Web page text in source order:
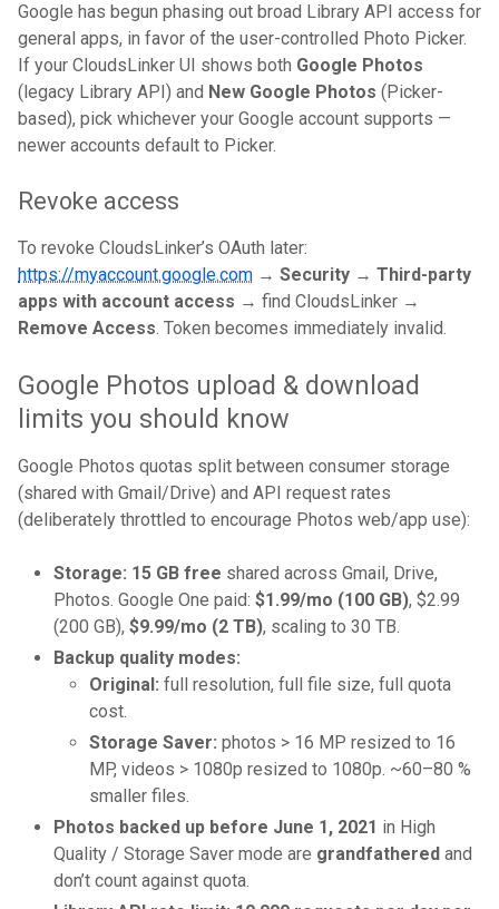
Google has begun phasing out broad Library API access for
general apps, in favor of the user-controlled Photo Picker.
If your CloudsLinker UI shows both Google Photos
(legacy Library API) and New Google Photos (Picker-
based), pick whichever your Google account supports —
newer accounts default to Picker.
Revoke access
To revoke CloudsLinker’s OAuth later:
https://myaccount.google.com → Security → Third-party
apps with account access → find CloudsLinker →
Remove Access. Token becomes immediately invalid.
Google Photos upload & download
limits you should know
Google Photos quotas split between consumer storage
(shared with Gmail/Drive) and API request rates
(deliberately throttled to encourage Photos web/app use):
Storage: 15 GB free shared across Gmail, Drive,
Photos. Google One paid: $1.99/mo (100 GB), $2.99
(200 GB), $9.99/mo (2 TB), scaling to 30 TB.
Backup quality modes:
Original: full resolution, full file size, full quota
cost.
Storage Saver: photos > 16 MP resized to 16
MP, videos > 1080p resized to 1080p. ~60–80 %
smaller files.
Photos backed up before June 1, 2021 in High
Quality / Storage Saver mode are grandfathered and
don’t count against quota.